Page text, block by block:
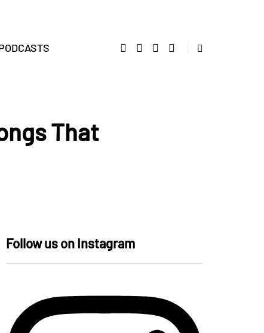
That
Follow us on Instagram